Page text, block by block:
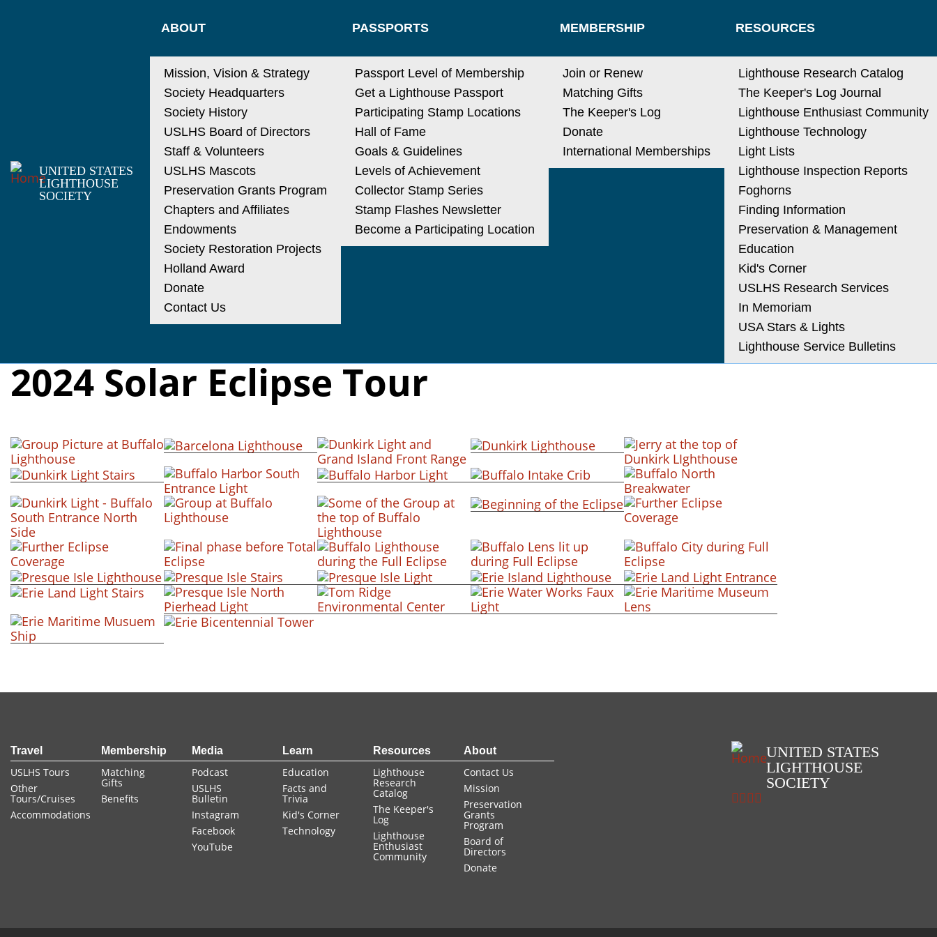
UNITED STATES
LIGHTHOUSE
SOCIETY
MAIN
NAVIGATION
ABOUT
Mission, Vision & Strategy
Society Headquarters
Society History
USLHS Board of Directors
Staff & Volunteers
USLHS Mascots
Preservation Grants Program
Chapters and Affiliates
Endowments
Society Restoration Projects
Holland Award
Donate
Contact Us
PASSPORTS
Passport Level of Membership
Get a Lighthouse Passport
Participating Stamp Locations
Hall of Fame
Goals & Guidelines
Levels of Achievement
Collector Stamp Series
Stamp Flashes Newsletter
Become a Participating Location
MEMBERSHIP
Join or Renew
Matching Gifts
The Keeper's Log
Donate
International Memberships
RESOURCES
Lighthouse Research Catalog
The Keeper's Log Journal
Lighthouse Enthusiast Community
Lighthouse Technology
Light Lists
Lighthouse Inspection Reports
Foghorns
Finding Information
Preservation & Management
Education
Kid's Corner
USLHS Research Services
In Memoriam
USA Stars & Lights
Lighthouse Service Bulletins
2024 Solar Eclipse Tour
+ view
+ view
+ view
+ view
+ view
+ view
+ view
+ view + view
+ view
+ view
+ view
+ view
+ view
+ view
+ view + view + view + view
+ view + view + view + view + view
+ view
+ view
FOOTER
Travel
USLHS Tours
Other
Tours/Cruises
Accommodations
Membership
Matching
Gifts
Benefits
Media
Podcast
USLHS
Bulletin
Instagram
Facebook
YouTube
Learn
Education
Facts and
Trivia
Kid's Corner
Technology
Resources
Lighthouse
Research
Catalog
The Keeper's
Log
Lighthouse
Enthusiast
Community
About
Contact Us
Mission
Preservation
Grants
Program
Board of
Directors
Donate
UNITED STATES
LIGHTHOUSE
SOCIETY